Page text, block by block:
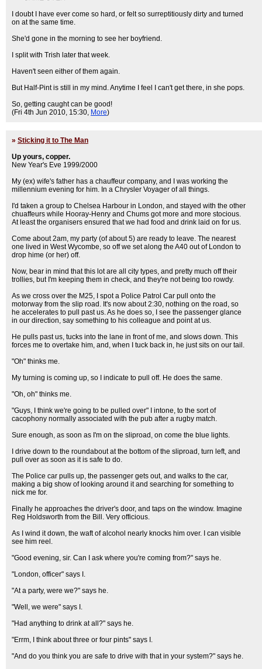
I doubt I have ever come so hard, or felt so surreptitiously dirty and turned
on at the same time.
She'd gone in the morning to see her boyfriend.
I split with Trish later that week.
Haven't seen either of them again.
But Half-Pint is still in my mind. Anytime I feel I can't get there, in she pops.
So, getting caught can be good!
(Fri 4th Jun 2010, 15:30, More)
» Sticking it to The Man
Up yours, copper.
New Year's Eve 1999/2000
My (ex) wife's father has a chauffeur company, and I was working the
millennium evening for him. In a Chrysler Voyager of all things.
I'd taken a group to Chelsea Harbour in London, and stayed with the other
chuaffeurs while Hooray-Henry and Chums got more and more stocious.
At least the organisers ensured that we had food and drink laid on for us.
Come about 2am, my party (of about 5) are ready to leave. The nearest
one lived in West Wycombe, so off we set along the A40 out of London to
drop hime (or her) off.
Now, bear in mind that this lot are all city types, and pretty much off their
trollies, but I'm keeping them in check, and they're not being too rowdy.
As we cross over the M25, I spot a Police Patrol Car pull onto the
motorway from the slip road. It's now about 2:30, nothing on the road, so
he accelerates to pull past us. As he does so, I see the passenger glance
in our direction, say something to his colleague and point at us.
He pulls past us, tucks into the lane in front of me, and slows down. This
forces me to overtake him, and, when I tuck back in, he just sits on our tail.
"Oh" thinks me.
My turning is coming up, so I indicate to pull off. He does the same.
"Oh, oh" thinks me.
"Guys, I think we're going to be pulled over" I intone, to the sort of
cacophony normally associated with the pub after a rugby match.
Sure enough, as soon as I'm on the sliproad, on come the blue lights.
I drive down to the roundabout at the bottom of the sliproad, turn left, and
pull over as soon as it is safe to do.
The Police car pulls up, the passenger gets out, and walks to the car,
making a big show of looking around it and searching for something to
nick me for.
Finally he approaches the driver's door, and taps on the window. Imagine
Reg Holdsworth from the Bill. Very officious.
As I wind it down, the waft of alcohol nearly knocks him over. I can visible
see him reel.
"Good evening, sir. Can I ask where you're coming from?" says he.
"London, officer" says I.
"At a party, were we?" says he.
"Well, we were" says I.
"Had anything to drink at all?" says he.
"Errm, I think about three or four pints" says I.
"And do you think you are safe to drive with that in your system?" says he.